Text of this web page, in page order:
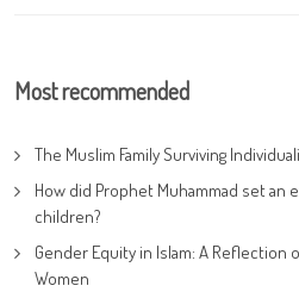
Most recommended
The Muslim Family Surviving
How did Prophet Muhammad set an
children?
Gender Equity in Islam: A Reflection
Women